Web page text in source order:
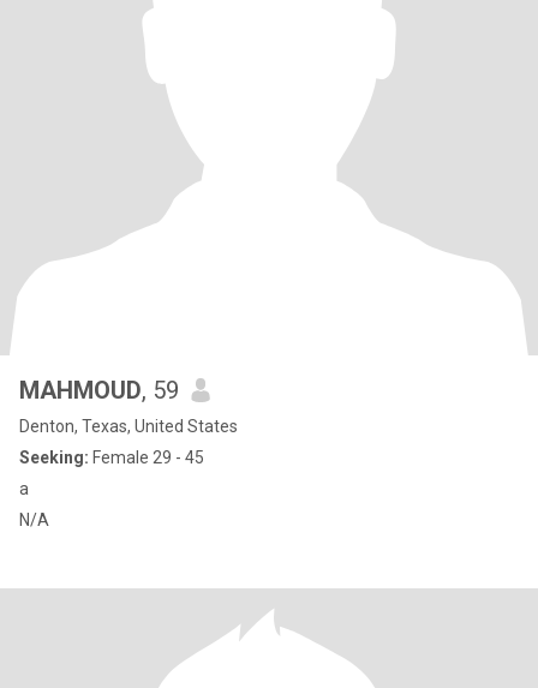
MAHMOUD, 59
Denton, Texas, United States
Seeking: Female 29 - 45
a
N/A